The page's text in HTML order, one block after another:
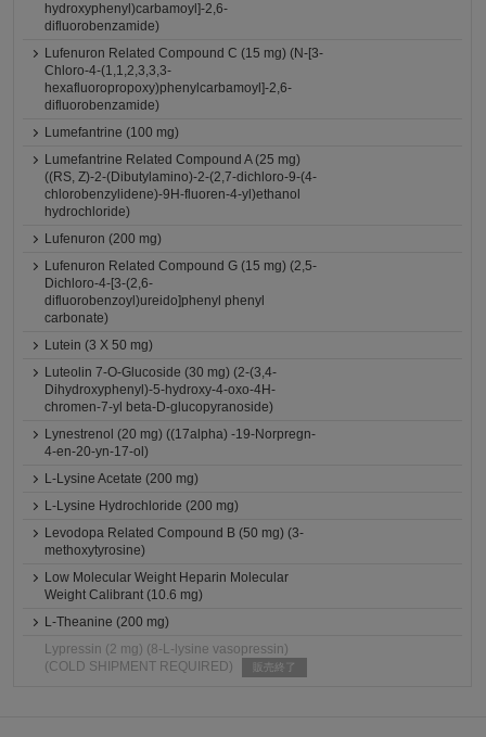
hydroxyphenyl)carbamoyl]-2,6-
difluorobenzamide)
Lufenuron Related Compound C (15 mg) (N-[3-
Chloro-4-(1,1,2,3,3,3-
hexafluoropropoxy)phenylcarbamoyl]-2,6-
difluorobenzamide)
Lumefantrine (100 mg)
Lumefantrine Related Compound A (25 mg)
((RS, Z)-2-(Dibutylamino)-2-(2,7-dichloro-9-(4-
chlorobenzylidene)-9H-fluoren-4-yl)ethanol
hydrochloride)
Lufenuron (200 mg)
Lufenuron Related Compound G (15 mg) (2,5-
Dichloro-4-[3-(2,6-
difluorobenzoyl)ureido]phenyl phenyl
carbonate)
Lutein (3 X 50 mg)
Luteolin 7-O-Glucoside (30 mg) (2-(3,4-
Dihydroxyphenyl)-5-hydroxy-4-oxo-4H-
chromen-7-yl beta-D-glucopyranoside)
Lynestrenol (20 mg) ((17alpha) -19-Norpregn-
4-en-20-yn-17-ol)
L-Lysine Acetate (200 mg)
L-Lysine Hydrochloride (200 mg)
Levodopa Related Compound B (50 mg) (3-
methoxytyrosine)
Low Molecular Weight Heparin Molecular
Weight Calibrant (10.6 mg)
L-Theanine (200 mg)
Lypressin (2 mg) (8-L-lysine vasopressin)
(COLD SHIPMENT REQUIRED)
販売終了